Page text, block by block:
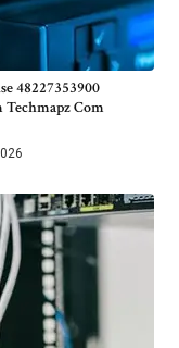
48227353900
Com